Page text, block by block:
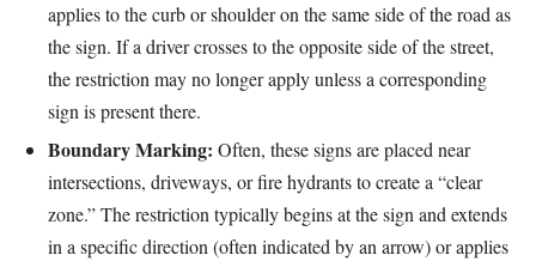
applies to the curb or shoulder on the same side of the road as
the sign. If a driver crosses to the opposite side of the street,
the restriction may no longer apply unless a corresponding
sign is present there.
Boundary Marking: Often, these signs are placed near
intersections, driveways, or fire hydrants to create a “clear
zone.” The restriction typically begins at the sign and extends
in a specific direction (often indicated by an arrow) or applies